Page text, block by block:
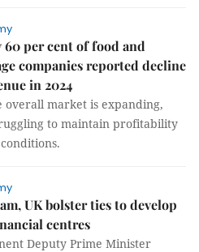
60 per cent of food and
companies reported decline
in 2024
market is expanding,
to maintain profitability
UK bolster ties to develop
centres
Deputy Prime Minister